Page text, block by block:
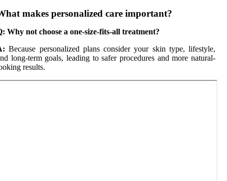
makes personalized care important?
Why not choose a one-size-fits-all treatment?
Because personalized plans consider your skin type, lifestyle,
long-term goals, leading to safer procedures and more natural-
results.